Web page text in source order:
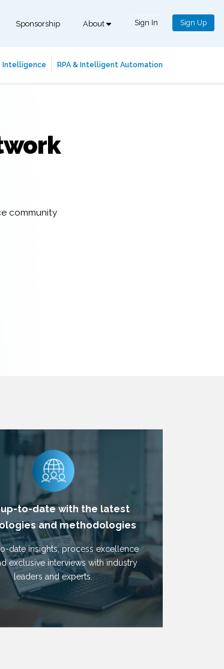
Sponsorship About Sign In Sign Up
Intelligence RPA & Intelligent Automation
community
up-to-date with the latest
and methodologies
date insights, process excellence
exclusive interviews with industry
leaders and experts.